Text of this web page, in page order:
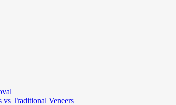
vs Traditional Veneers